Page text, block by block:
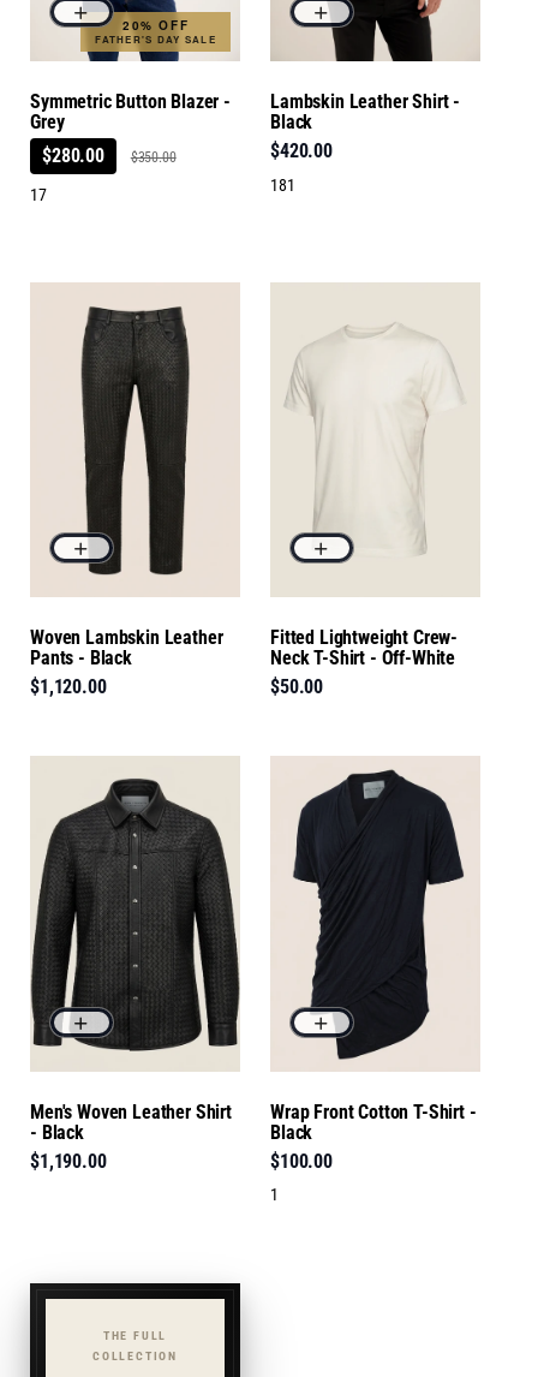
20% OFF
FATHER'S DAY SALE
Symmetric Button Blazer -
Grey
$280.00
$350.00
17
Lambskin Leather Shirt -
Black
$420.00
181
Woven Lambskin Leather
Pants - Black
$1,120.00
Fitted Lightweight Crew-
Neck T-Shirt - Off-White
$50.00
Men's Woven Leather Shirt
- Black
$1,190.00
Wrap Front Cotton T-Shirt -
Black
$100.00
1
THE FULL
COLLECTION